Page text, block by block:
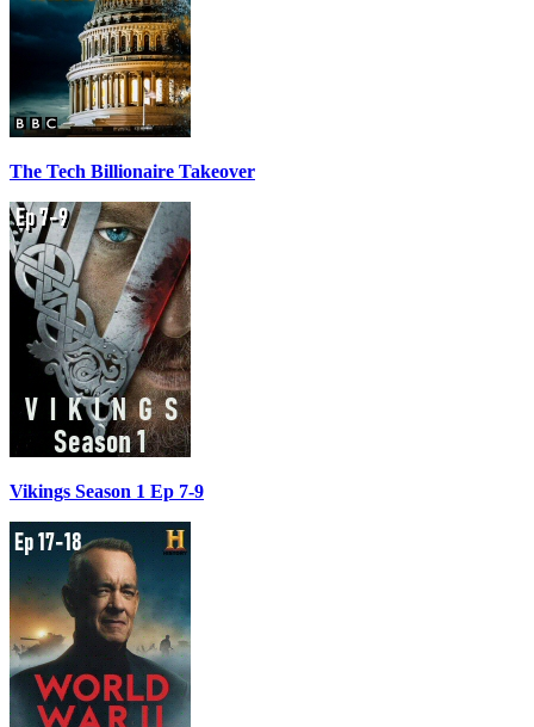
The Tech Billionaire Takeover
Vikings Season 1 Ep 7-9